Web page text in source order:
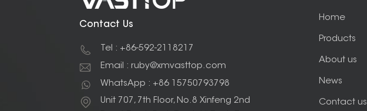
Contact Us
Tel : +86-592-2118217
Email : ruby@xmvasttop.com
WhatsApp : +86 15750793798
Unit 707, 7th Floor, No.8 Xinfeng 2nd
Home
Products
About us
News
Contact us